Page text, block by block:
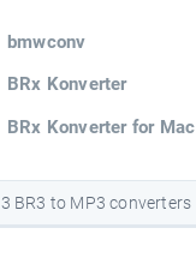
bmwconv
BRx Konverter
BRx Konverter for Mac
3 BR3 to MP3 converters